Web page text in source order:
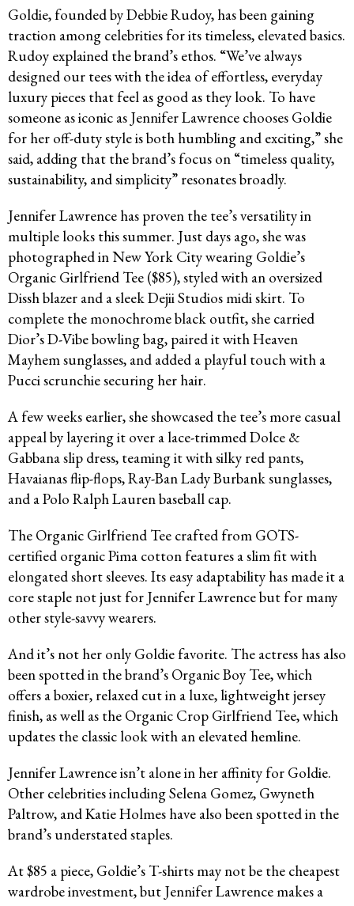
Goldie, founded by Debbie Rudoy, has been gaining
traction among celebrities for its timeless, elevated basics.
Rudoy explained the brand’s ethos. “We’ve always
designed our tees with the idea of effortless, everyday
luxury pieces that feel as good as they look. To have
someone as iconic as Jennifer Lawrence chooses Goldie
for her off-duty style is both humbling and exciting,” she
said, adding that the brand’s focus on “timeless quality,
sustainability, and simplicity” resonates broadly.
Jennifer Lawrence has proven the tee’s versatility in
multiple looks this summer. Just days ago, she was
photographed in New York City wearing Goldie’s
Organic Girlfriend Tee ($85), styled with an oversized
Dissh blazer and a sleek Dejii Studios midi skirt. To
complete the monochrome black outfit, she carried
Dior’s D-Vibe bowling bag, paired it with Heaven
Mayhem sunglasses, and added a playful touch with a
Pucci scrunchie securing her hair.
A few weeks earlier, she showcased the tee’s more casual
appeal by layering it over a lace-trimmed Dolce &
Gabbana slip dress, teaming it with silky red pants,
Havaianas flip-flops, Ray-Ban Lady Burbank sunglasses,
and a Polo Ralph Lauren baseball cap.
The Organic Girlfriend Tee crafted from GOTS-
certified organic Pima cotton features a slim fit with
elongated short sleeves. Its easy adaptability has made it a
core staple not just for Jennifer Lawrence but for many
other style-savvy wearers.
And it’s not her only Goldie favorite. The actress has also
been spotted in the brand’s Organic Boy Tee, which
offers a boxier, relaxed cut in a luxe, lightweight jersey
finish, as well as the Organic Crop Girlfriend Tee, which
updates the classic look with an elevated hemline.
Jennifer Lawrence isn’t alone in her affinity for Goldie.
Other celebrities including Selena Gomez, Gwyneth
Paltrow, and Katie Holmes have also been spotted in the
brand’s understated staples.
At $85 a piece, Goldie’s T-shirts may not be the cheapest
wardrobe investment, but Jennifer Lawrence makes a